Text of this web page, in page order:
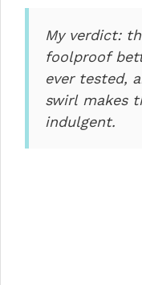
My verdict:
foolproof
ever tested,
swirl makes
indulgent.